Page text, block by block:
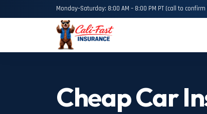
Monday–Saturday: 8:00 AM – 8:00 PM PT (call to
Cheap Car